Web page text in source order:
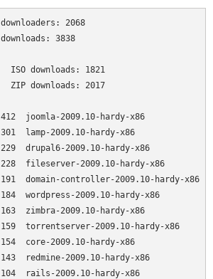
downloaders: 2068
downloads: 3838
  ISO downloads: 1821
  ZIP downloads: 2017
412  joomla-2009.10-hardy-x86
301  lamp-2009.10-hardy-x86
229  drupal6-2009.10-hardy-x86
228  fileserver-2009.10-hardy-x86
191  domain-controller-2009.10-hardy-
184  wordpress-2009.10-hardy-x86
163  zimbra-2009.10-hardy-x86
159  torrentserver-2009.10-hardy-x86
154  core-2009.10-hardy-x86
143  redmine-2009.10-hardy-x86
104  rails-2009.10-hardy-x86